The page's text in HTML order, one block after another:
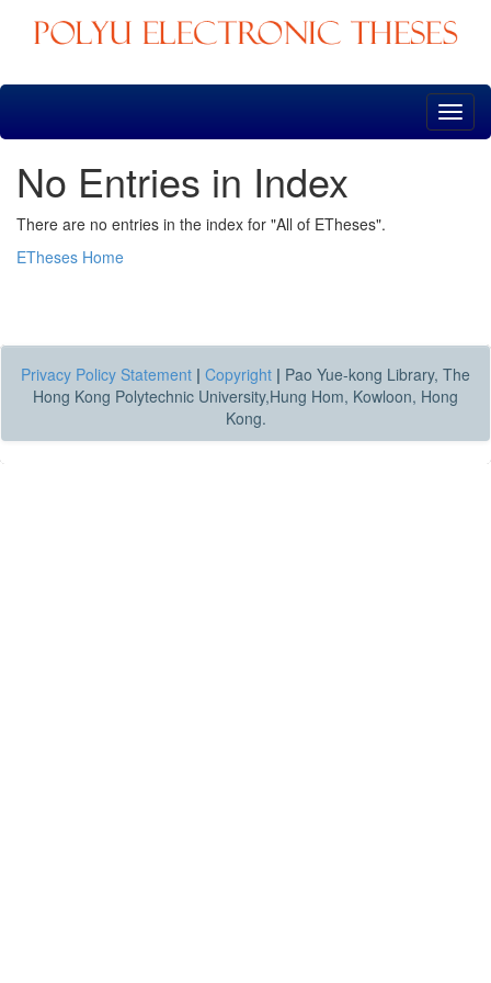
Skip
No Entries in Index
There are no entries in the index for "All of ETheses".
ETheses Home
Privacy Policy Statement | Copyright | Pao Yue-kong Library, The
Hong Kong Polytechnic University,Hung Hom, Kowloon, Hong
Kong.